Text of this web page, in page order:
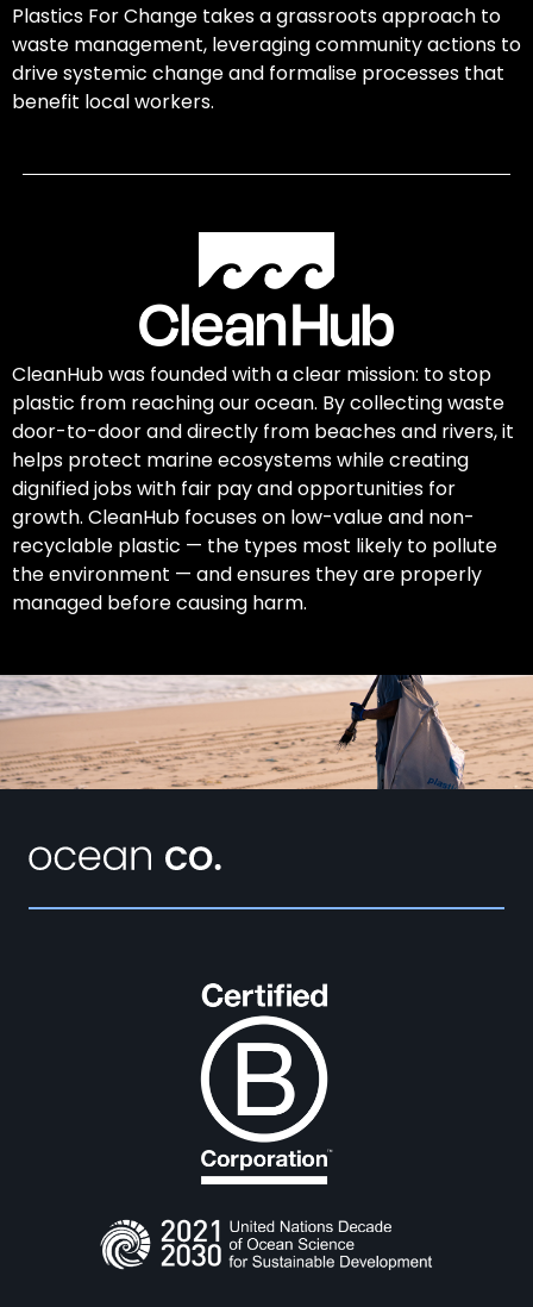
Plastics For Change takes a grassroots approach to
waste management, leveraging community actions to
drive systemic change and formalise processes that
benefit local workers.
CleanHub was founded with a clear mission: to stop
plastic from reaching our ocean. By collecting waste
door-to-door and directly from beaches and rivers, it
helps protect marine ecosystems while creating
dignified jobs with fair pay and opportunities for
growth. CleanHub focuses on low-value and non-
recyclable plastic — the types most likely to pollute
the environment — and ensures they are properly
managed before causing harm.